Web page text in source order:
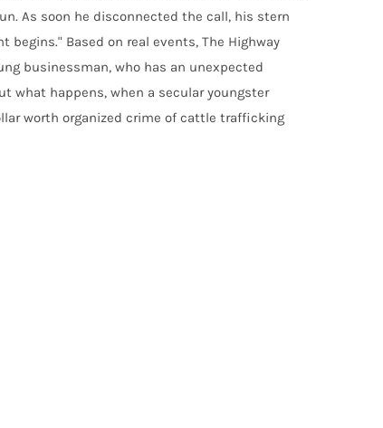
As soon he disconnected the call, his stern
Based on real events, The Highway
businessman, who has an unexpected
what happens, when a secular youngster
worth organized crime of cattle trafficking